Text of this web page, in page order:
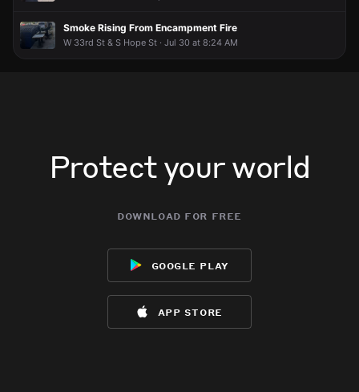
Smoke Rising From Encampment Fire
W 33rd St & S Hope St · Jul 30 at 8:24 AM
Protect your world
download for free
google play
app store